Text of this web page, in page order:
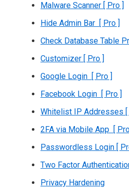
Malware Scanner [ Pro ]
Hide Admin Bar [ Pro ]
Check Database Table
Customizer [ Pro ]
Google Login [ Pro ]
Facebook Login [ Pro ]
Whitelist IP Addresses [
2FA via Mobile App [ Pro
Passwordless Login [
Two Factor
Privacy Hardening